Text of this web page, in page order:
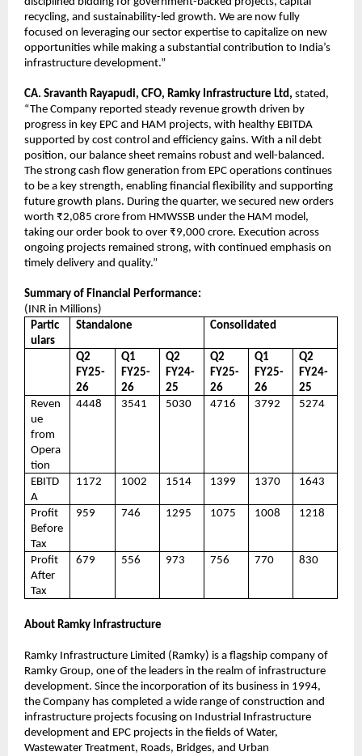
recycling, and sustainability-led growth. We are now fully
focused on leveraging our sector expertise to capitalize on new
opportunities while making a substantial contribution to India’s
infrastructure development.”
CA. Sravanth Rayapudi, CFO, Ramky Infrastructure Ltd, stated,
“The Company reported steady revenue growth driven by
progress in key EPC and HAM projects, with healthy EBITDA
supported by cost control and efficiency gains. With a nil debt
position, our balance sheet remains robust and well-balanced.
The strong cash flow generation from EPC operations continues
to be a key strength, enabling financial flexibility and supporting
future growth plans. During the quarter, we secured new orders
worth ₹2,085 crore from HMWSSB under the HAM model,
taking our order book to over ₹9,000 crore. Execution across
ongoing projects remained strong, with continued emphasis on
timely delivery and quality.”
Summary of Financial Performance:
(INR in Millions)
Partic
ulars
Standalone Consolidated
Q2
FY25-
26
Q1
FY25-
26
Q2
FY24-
25
Q2
FY25-
26
Q1
FY25-
26
Q2
FY24-
25
Reven
ue
from
Opera
tion
4448 3541 5030 4716 3792 5274
EBITD
A
1172 1002 1514 1399 1370 1643
Profit
Before
Tax
959 746 1295 1075 1008 1218
Profit
After
Tax
679 556 973 756 770 830
About Ramky Infrastructure
Ramky Infrastructure Limited (Ramky) is a flagship company of
Ramky Group, one of the leaders in the realm of infrastructure
development. Since the incorporation of its business in 1994,
the Company has completed a wide range of construction and
infrastructure projects focusing on Industrial Infrastructure
development and EPC projects in the fields of Water,
Wastewater Treatment, Roads, Bridges, and Urban